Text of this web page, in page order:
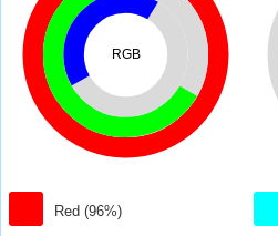
RGB
Red (96%)